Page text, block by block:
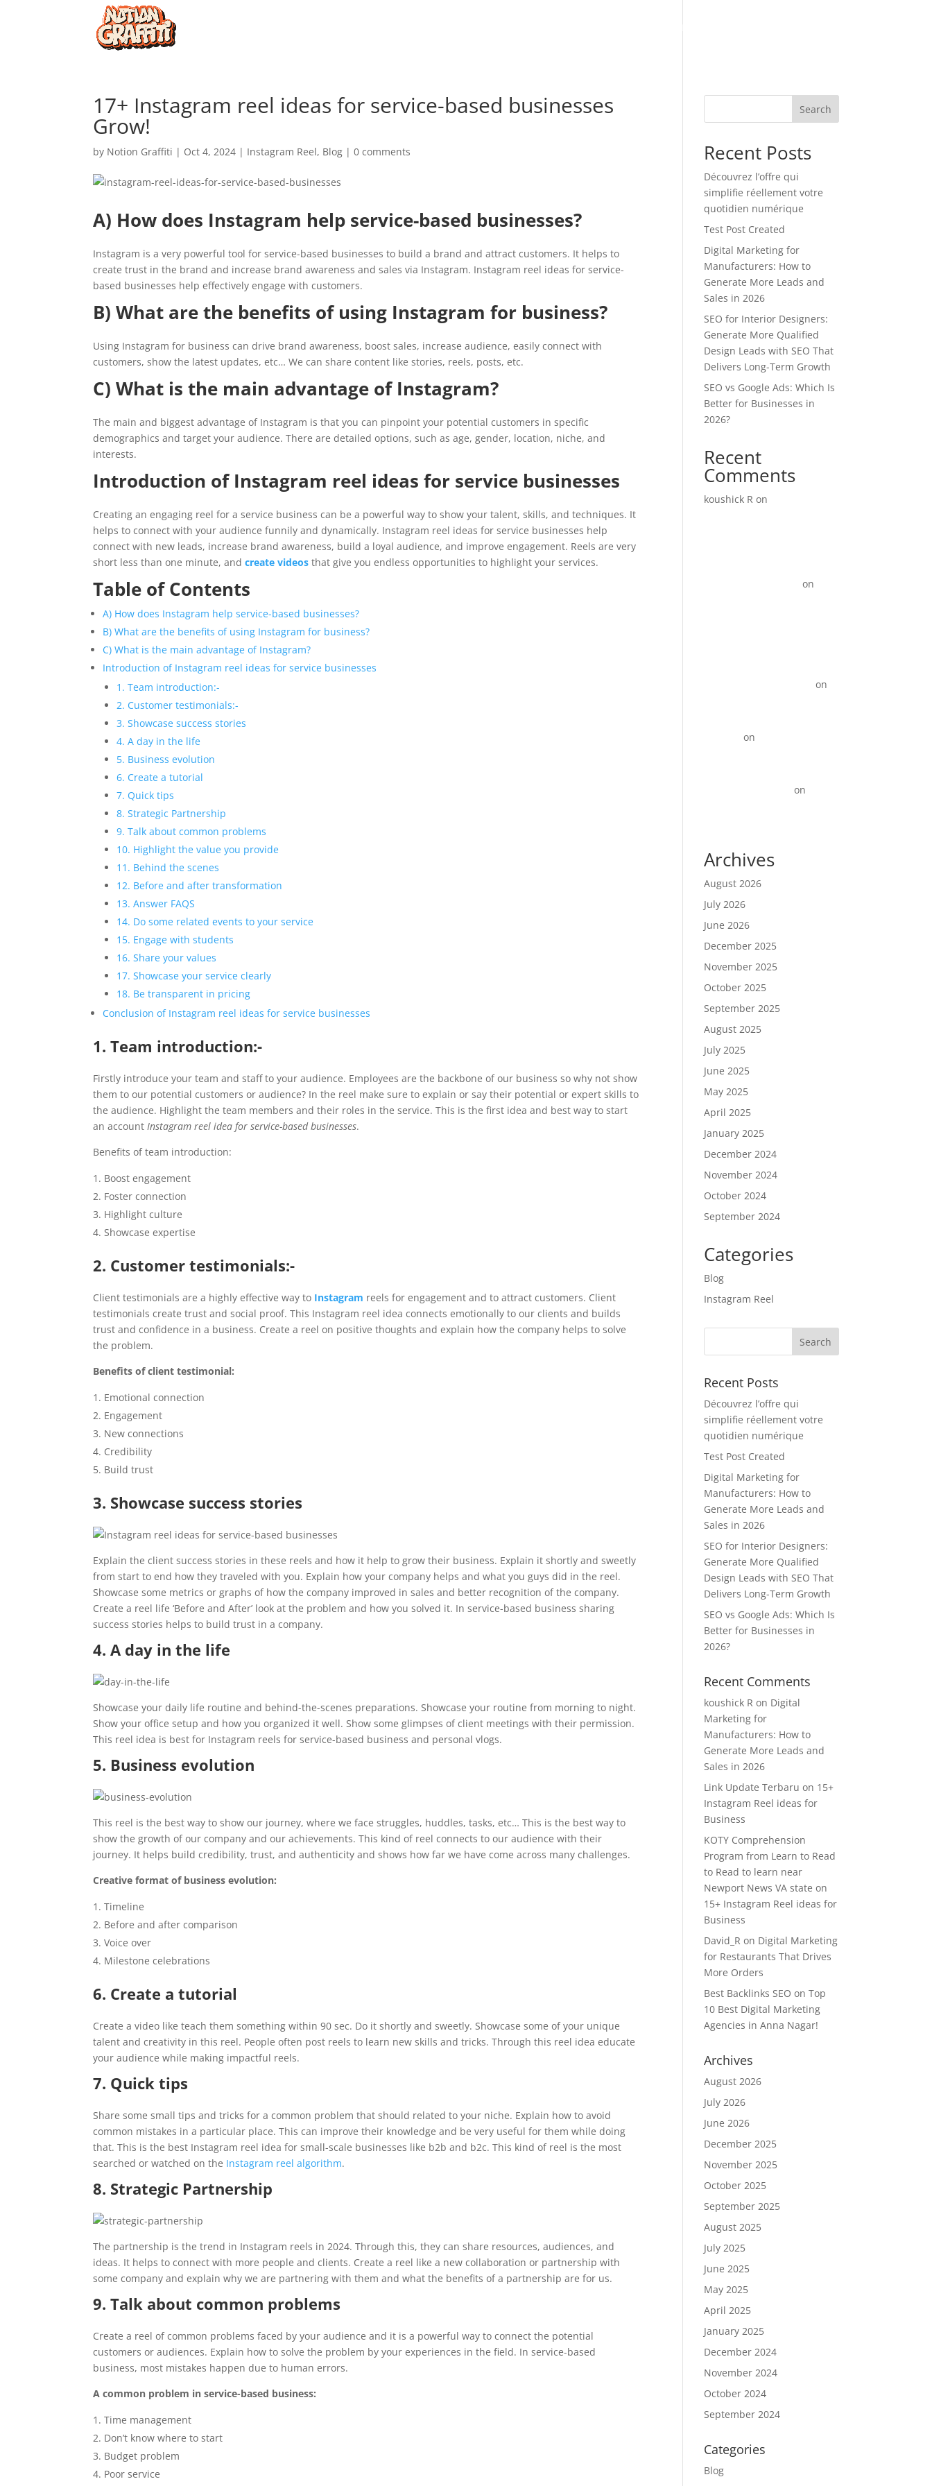
17+ Instagram reel ideas for service-based businesses
Grow!
by Notion Graffiti | Oct 4, 2024 | Instagram Reel, Blog |0 comments
A) How does Instagram help service-based businesses?
Instagram is a very powerful tool for service-based businesses to build a brand and attract customers. It helps to
create trust in the brand and increase brand awareness and sales via Instagram. Instagram reel ideas for service-
based businesses help effectively engage with customers.
B) What are the benefits of using Instagram for business?
Using Instagram for business can drive brand awareness, boost sales, increase audience, easily connect with
customers, show the latest updates, etc… We can share content like stories, reels, posts, etc.
C) What is the main advantage of Instagram?
The main and biggest advantage of Instagram is that you can pinpoint your potential customers in specific
demographics and target your audience. There are detailed options, such as age, gender, location, niche, and
interests.
Introduction of Instagram reel ideas for service businesses
Creating an engaging reel for a service business can be a powerful way to show your talent, skills, and techniques. It
helps to connect with your audience funnily and dynamically. Instagram reel ideas for service businesses help
connect with new leads, increase brand awareness, build a loyal audience, and improve engagement. Reels are very
short less than one minute, andcreate videos that give you endless opportunities to highlight your services.
Table of Contents
A) How does Instagram help service-based businesses?
B) What are the benefits of using Instagram for business?
C) What is the main advantage of Instagram?
Introduction of Instagram reel ideas for service businesses
1. Team introduction:-
2. Customer testimonials:-
3. Showcase success stories
4. A day in the life
5. Business evolution
6. Create a tutorial
7. Quick tips
8. Strategic Partnership
9. Talk about common problems
10. Highlight the value you provide
11. Behind the scenes
12. Before and after transformation
13. Answer FAQS
14. Do some related events to your service
15. Engage with students
16. Share your values
17. Showcase your service clearly
18. Be transparent in pricing
Conclusion of Instagram reel ideas for service businesses
1. Team introduction:-
Firstly introduce your team and staff to your audience. Employees are the backbone of our business so why not show
them to our potential customers or audience? In the reel make sure to explain or say their potential or expert skills to
the audience. Highlight the team members and their roles in the service. This is the first idea and best way to start
an account Instagram reel idea for service-based businesses.
Benefits of team introduction:
Boost engagement
Foster connection
Highlight culture
Showcase expertise
2. Customer testimonials:-
Client testimonials are a highly effective way to Instagram reels for engagement and to attract customers. Client
testimonials create trust and social proof. This Instagram reel idea connects emotionally to our clients and builds
trust and confidence in a business. Create a reel on positive thoughts and explain how the company helps to solve
the problem.
Benefits of client testimonial:
Emotional connection
Engagement
New connections
Credibility
Build trust
3. Showcase success stories
Explain the client success stories in these reels and how it help to grow their business. Explain it shortly and sweetly
from start to end how they traveled with you. Explain how your company helps and what you guys did in the reel.
Showcase some metrics or graphs of how the company improved in sales and better recognition of the company.
Create a reel life ‘Before and After’ look at the problem and how you solved it. In service-based business sharing
success stories helps to build trust in a company.
4. A day in the life
Showcase your daily life routine and behind-the-scenes preparations. Showcase your routine from morning to night.
Show your office setup and how you organized it well. Show some glimpses of client meetings with their permission.
This reel idea is best for Instagram reels for service-based business and personal vlogs.
5. Business evolution
This reel is the best way to show our journey, where we face struggles, huddles, tasks, etc… This is the best way to
show the growth of our company and our achievements. This kind of reel connects to our audience with their
journey. It helps build credibility, trust, and authenticity and shows how far we have come across many challenges.
Creative format of business evolution:
Timeline
Before and after comparison
Voice over
Milestone celebrations
6. Create a tutorial
Create a video like teach them something within 90 sec. Do it shortly and sweetly. Showcase some of your unique
talent and creativity in this reel. People often post reels to learn new skills and tricks. Through this reel idea educate
your audience while making impactful reels.
7. Quick tips
Share some small tips and tricks for a common problem that should related to your niche. Explain how to avoid
common mistakes in a particular place. This can improve their knowledge and be very useful for them while doing
that. This is the best Instagram reel idea for small-scale businesses like b2b and b2c. This kind of reel is the most
searched or watched on the Instagram reel algorithm.
8. Strategic Partnership
The partnership is the trend in Instagram reels in 2024. Through this, they can share resources, audiences, and
ideas. It helps to connect with more people and clients. Create a reel like a new collaboration or partnership with
some company and explain why we are partnering with them and what the benefits of a partnership are for us.
9. Talk about common problems
Create a reel of common problems faced by your audience and it is a powerful way to connect the potential
customers or audiences. Explain how to solve the problem by your experiences in the field. In service-based
business, most mistakes happen due to human errors.
A common problem in service-based business:
Time management
Don’t know where to start
Budget problem
Poor service
Search
Recent Posts
Découvrez l’offre qui
simplifie réellement votre
quotidien numérique
Test Post Created
Digital Marketing for
Manufacturers: How to
Generate More Leads and
Sales in 2026
SEO for Interior Designers:
Generate More Qualified
Design Leads with SEO That
Delivers Long-Term Growth
SEO vs Google Ads: Which Is
Better for Businesses in
2026?
Recent
Comments
koushick R on
on
on
on
on
Archives
August 2026
July 2026
June 2026
December 2025
November 2025
October 2025
September 2025
August 2025
July 2025
June 2025
May 2025
April 2025
January 2025
December 2024
November 2024
October 2024
September 2024
Categories
Blog
Instagram Reel
Recent Posts
Découvrez l’offre qui
simplifie réellement votre
quotidien numérique
Test Post Created
Digital Marketing for
Manufacturers: How to
Generate More Leads and
Sales in 2026
SEO for Interior Designers:
Generate More Qualified
Design Leads with SEO That
Delivers Long-Term Growth
SEO vs Google Ads: Which Is
Better for Businesses in
2026?
Recent Comments
koushick R on Digital
Marketing for
Manufacturers: How to
Generate More Leads and
Sales in 2026
Link Update Terbaru on 15+
Instagram Reel ideas for
Business
KOTY Comprehension
Program from Learn to Read
to Read to learn near
Newport News VA state on
15+ Instagram Reel ideas for
Business
David_R on Digital Marketing
for Restaurants That Drives
More Orders
Best Backlinks SEO onTop
10 Best Digital Marketing
Agencies in Anna Nagar!
Archives
August 2026
July 2026
June 2026
December 2025
November 2025
October 2025
September 2025
August 2025
July 2025
June 2025
May 2025
April 2025
January 2025
December 2024
November 2024
October 2024
September 2024
Categories
Blog